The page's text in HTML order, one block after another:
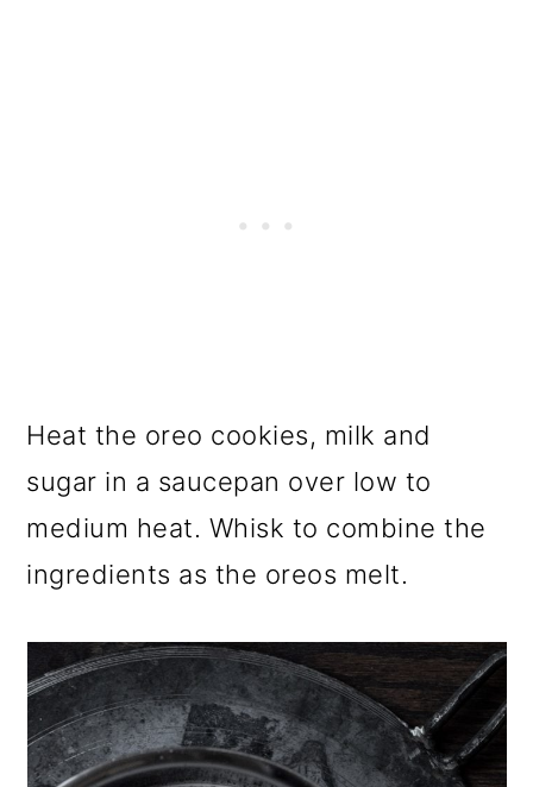
Heat the oreo cookies, milk and
sugar in a saucepan over low to
medium heat. Whisk to combine the
ingredients as the oreos melt.